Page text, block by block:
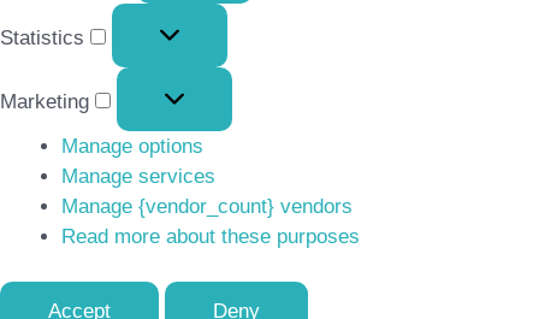
Statistics
Statistics
Marketing
Marketing
Manage options
Manage services
Manage {vendor_count} vendors
Read more about these purposes
Accept Deny